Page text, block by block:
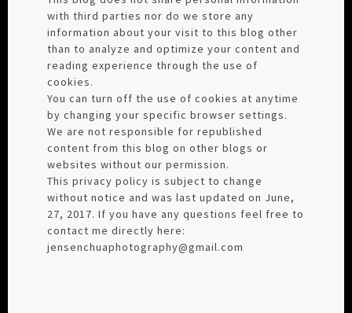
with third parties nor do we store any
information about your visit to this blog other
than to analyze and optimize your content and
reading experience through the use of
cookies.
You can turn off the use of cookies at anytime
by changing your specific browser settings.
We are not responsible for republished
content from this blog on other blogs or
websites without our permission.
This privacy policy is subject to change
without notice and was last updated on June,
27, 2017. If you have any questions feel free to
contact me directly here:
jensenchuaphotography@gmail.com